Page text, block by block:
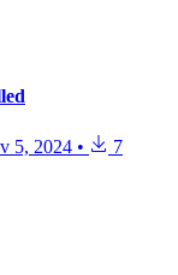
5, 2024 • 7